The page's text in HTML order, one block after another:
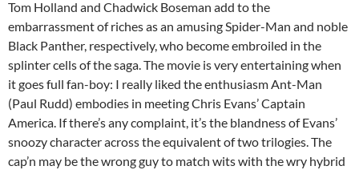
Tom Holland and Chadwick Boseman add to the
embarrassment of riches as an amusing Spider-Man and noble
Black Panther, respectively, who become embroiled in the
splinter cells of the saga. The movie is very entertaining when
it goes full fan-boy: I really liked the enthusiasm Ant-Man
(Paul Rudd) embodies in meeting Chris Evans’ Captain
America. If there’s any complaint, it’s the blandness of Evans’
snoozy character across the equivalent of two trilogies. The
cap’n may be the wrong guy to match wits with the wry hybrid